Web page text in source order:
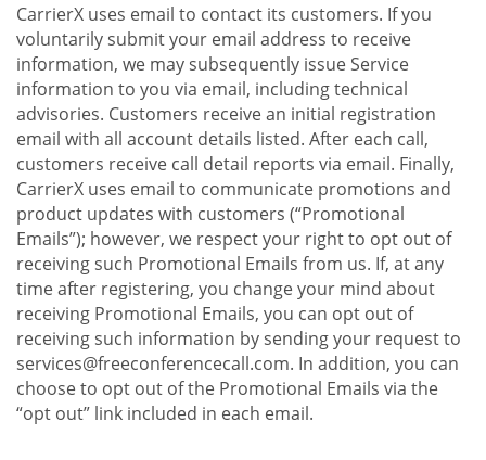
CarrierX uses email to contact its customers. If you
voluntarily submit your email address to receive
information, we may subsequently issue Service
information to you via email, including technical
advisories. Customers receive an initial registration
email with all account details listed. After each call,
customers receive call detail reports via email. Finally,
CarrierX uses email to communicate promotions and
product updates with customers (“Promotional
Emails”); however, we respect your right to opt out of
receiving such Promotional Emails from us. If, at any
time after registering, you change your mind about
receiving Promotional Emails, you can opt out of
receiving such information by sending your request to
services@freeconferencecall.com. In addition, you can
choose to opt out of the Promotional Emails via the
“opt out” link included in each email.